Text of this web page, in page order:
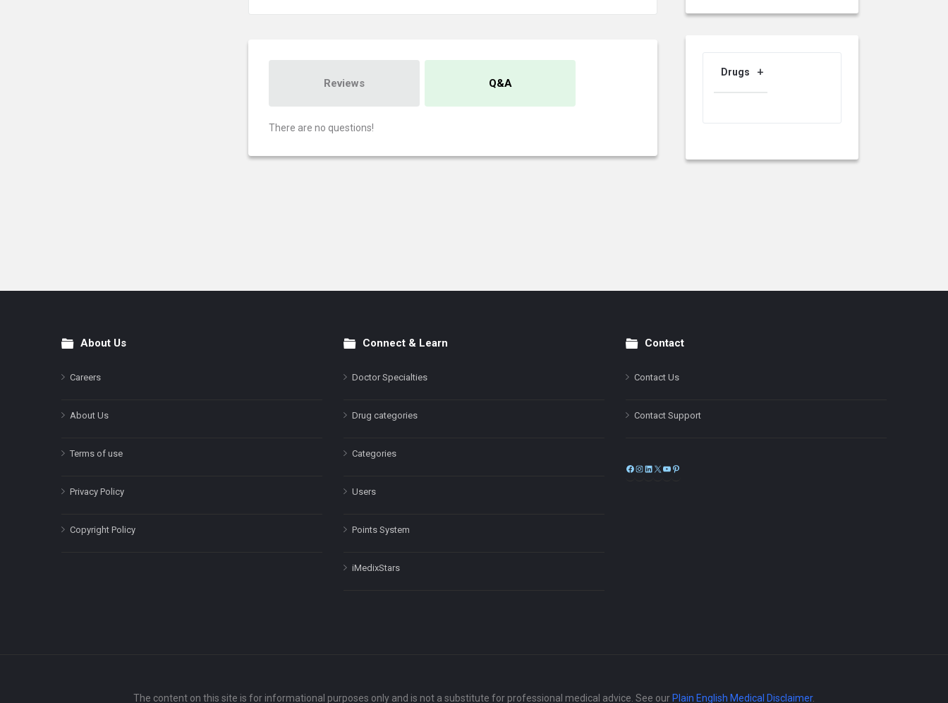
Reviews Q&A
There are no questions!
Drugs
FooterAbout Us
Careers
About Us
Terms of use
Privacy Policy
Copyright Policy
Connect & Learn
Doctor Specialties
Drug categories
Categories
Users
Points System
iMedixStars
Contact
Contact Us
Contact Support
Facebook
Instagram
LinkedIn
X
The content on this site is for informational purposes only and is not a substitute for professional medical advice. See our Plain English Medical Disclaimer.